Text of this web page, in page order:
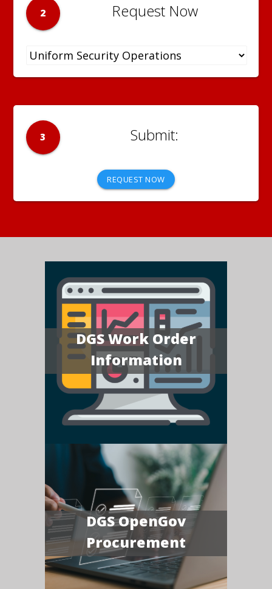
2 Request Now
3
REQUEST NOW
DGS Work Order
Information
DGS OpenGov
Procurement